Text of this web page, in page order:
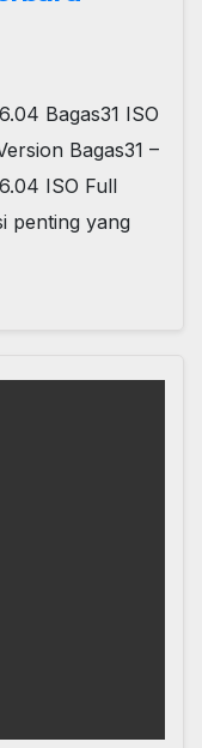
Bagas31 ISO
Bagas31 –
ISO Full
penting yang